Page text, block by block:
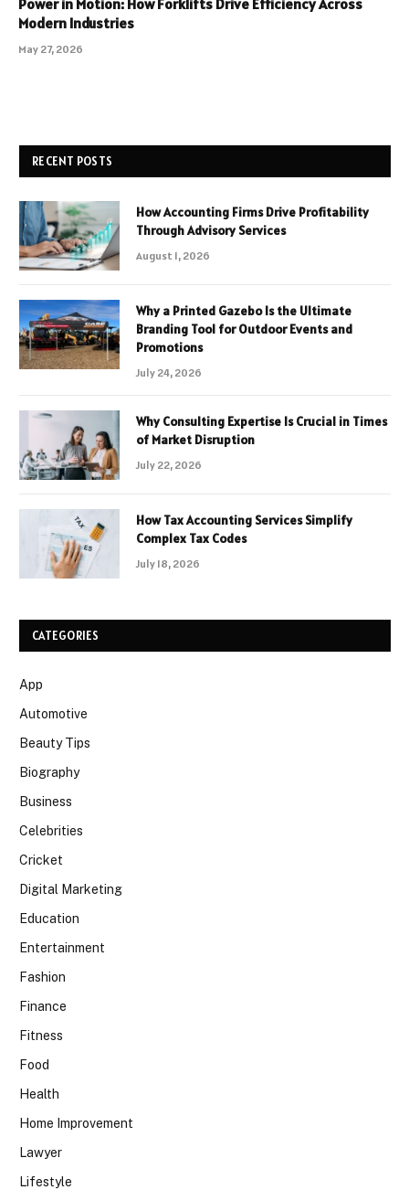
Modern Industries
May 27, 2026
RECENT POSTS
How Accounting Firms Drive Profitability
Through Advisory Services
August 1, 2026
Why a Printed Gazebo Is the Ultimate
Branding Tool for Outdoor Events and
Promotions
July 24, 2026
Why Consulting Expertise Is Crucial in Times
of Market Disruption
July 22, 2026
How Tax Accounting Services Simplify
Complex Tax Codes
July 18, 2026
CATEGORIES
App
Automotive
Beauty Tips
Biography
Business
Celebrities
Cricket
Digital Marketing
Education
Entertainment
Fashion
Finance
Fitness
Food
Health
Home Improvement
Lawyer
Lifestyle